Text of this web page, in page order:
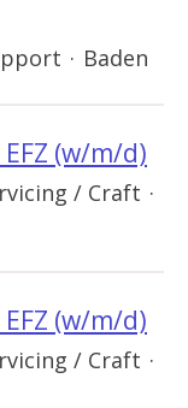
· Baden
(w/m/d)
/ Craft ·
(w/m/d)
/ Craft ·